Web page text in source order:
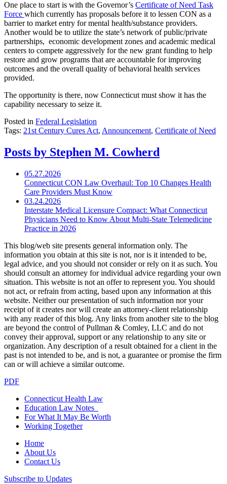
One place to start is with the Governor’s Certificate of Need Task
Force which currently has proposals before it to lessen CON as a
barrier to market entry for mental health/substance providers.
Another would be to utilize the state’s network of public/private
partnerships, economic development zones and academic medical
centers to compete aggressively for the new grant funding to help
restore and grow programs that are accountable for improving
outcomes and the overall quality of behavioral health services
provided.
The opportunity is there, now Connecticut must show it has the
capability necessary to seize it.
Posted in Federal Legislation
Tags: 21st Century Cures Act, Announcement, Certificate of Need
Posts by Stephen M. Cowherd
05.27.2026
Connecticut CON Law Overhaul: Top 10 Changes Health
Care Providers Must Know
03.24.2026
Interstate Medical Licensure Compact: What Connecticut
Physicians Need to Know About Multi-State Telemedicine
Practice in 2026
This blog/web site presents general information only. The
information you obtain at this site is not, nor is it intended to be,
legal advice, and you should not consider or rely on it as such. You
should consult an attorney for individual advice regarding your own
situation. This website is not an offer to represent you. You should
not act, or refrain from acting, based upon any information at this
website. Neither our presentation of such information nor your
receipt of it creates nor will create an attorney-client relationship
with any reader of this blog. Any links from another site to the blog
are beyond the control of Pullman & Comley, LLC and do not
convey their approval, support or any relationship to any site or
organization. Any description of a result obtained for a client in the
past is not intended to be, and is not, a guarantee or promise the firm
can or will achieve a similar outcome.
PDF
Connecticut Health Law
Education Law Notes
For What It May Be Worth
Working Together
Home
About Us
Contact Us
Subscribe to Updates